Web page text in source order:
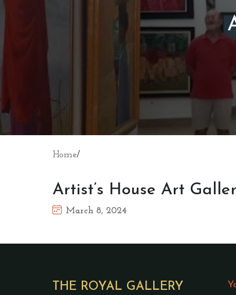
Home/
Artist’s House Art
March 8, 2024
THE ROYAL GALLERY